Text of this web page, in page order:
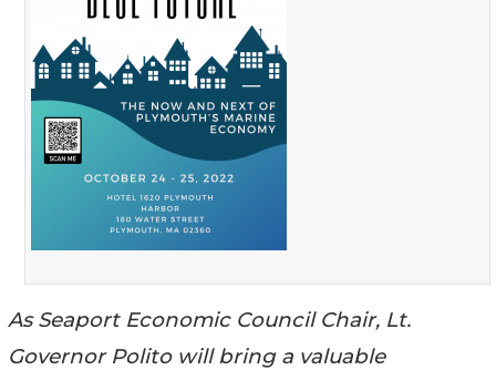
As Seaport Economic Council Chair, Lt.
Governor Polito will bring a valuable